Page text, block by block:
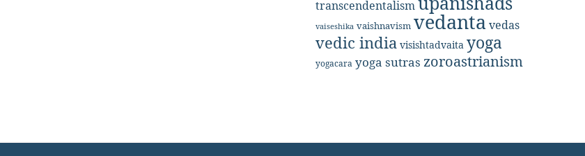
transcendentalism
vaiseshika vaishnavism vedanta vedas
vedic india visishtadvaita yoga
yogacara yoga sutras zoroastrianism